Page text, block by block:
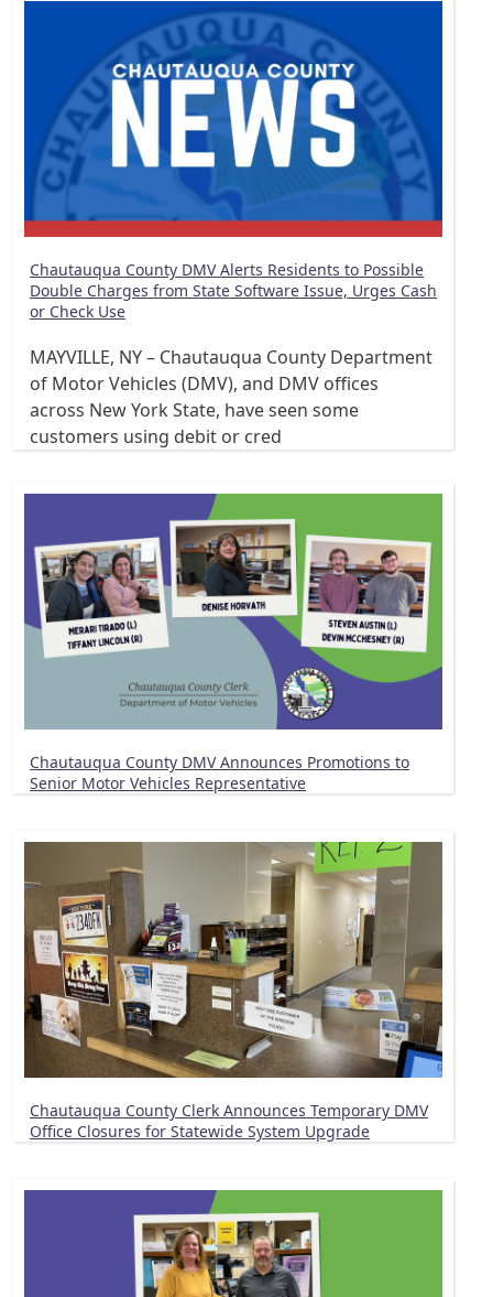
Chautauqua County DMV Alerts Residents to Possible
Double Charges from State Software Issue, Urges Cash
or Check Use
MAYVILLE, NY – Chautauqua County Department
of Motor Vehicles (DMV), and DMV offices
across New York State, have seen some
customers using debit or cred
Chautauqua County DMV Announces Promotions to
Senior Motor Vehicles Representative
Chautauqua County Clerk Announces Temporary DMV
Office Closures for Statewide System Upgrade